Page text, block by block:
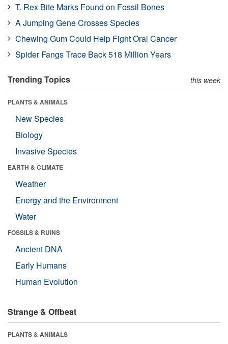
T. Rex Bite Marks Found on Fossil Bones
A Jumping Gene Crosses Species
Chewing Gum Could Help Fight Oral Cancer
Spider Fangs Trace Back 518 Million Years
Trending Topics this week
PLANTS & ANIMALS
New Species
Biology
Invasive Species
EARTH & CLIMATE
Weather
Energy and the Environment
Water
FOSSILS & RUINS
Ancient DNA
Early Humans
Human Evolution
Strange & Offbeat
PLANTS & ANIMALS